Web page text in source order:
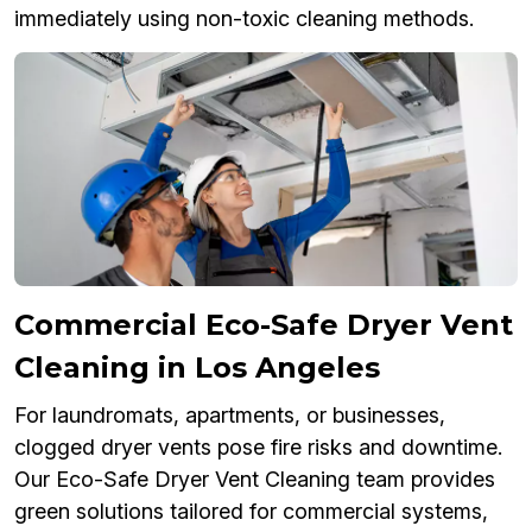
immediately using non-toxic cleaning methods.
Commercial Eco-Safe Dryer Vent
Cleaning in Los Angeles
For laundromats, apartments, or businesses,
clogged dryer vents pose fire risks and downtime.
Our Eco-Safe Dryer Vent Cleaning team provides
green solutions tailored for commercial systems,